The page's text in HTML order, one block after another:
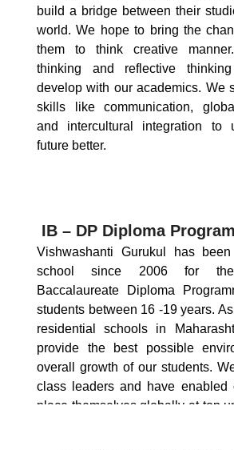
build a bridge between their
world. We hope to bring the
them to think creative
thinking and reflective
develop with our academics. We
skills like communication,
and intercultural integration to
future better.
IB – DP Diploma
Vishwashanti Gurukul has
school since 2006 for the
Baccalaureate Diploma
students between 16 -19 years.
residential schools in
provide the best possible
overall growth of our students.
class leaders and have enabled
place themselves globally at top